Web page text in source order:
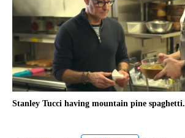
Stanley Tucci having mountain pine spaghetti.